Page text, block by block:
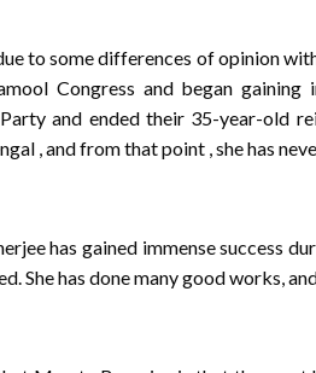
to some differences of opinion
Congress and began
and ended their 35-year-old
, and from that point , she has
has gained immense success
She has done many good works,